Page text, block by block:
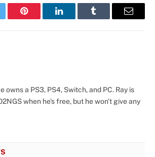
Pinterest LinkedInTumblr Email
owns a PS3, PS4, Switch, and PC. Ray is
when he's free, but he won't give any